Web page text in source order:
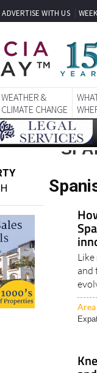
ADVERTISE WITH US
WEATHER &
CLIMATE CHANGE
and
Area